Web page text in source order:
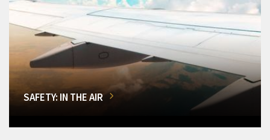
SAFETY: IN THE AIR